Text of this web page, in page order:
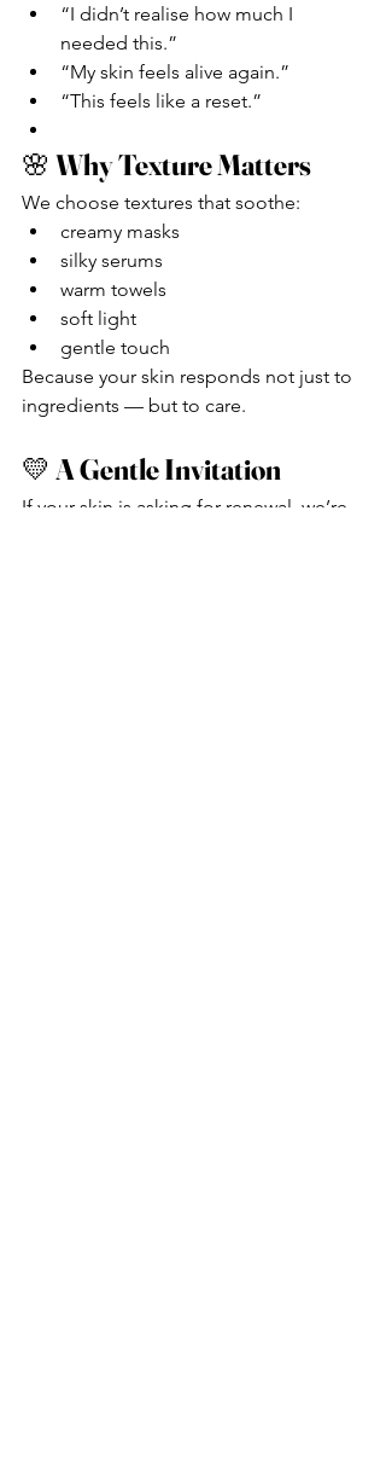
“I didn’t realise how much I
needed this.”
“My skin feels alive again.”
“This feels like a reset.”
🌸 Why Texture Matters
We choose textures that soothe:
creamy masks
silky serums
warm towels
soft light
gentle touch
Because your skin responds not just to
ingredients — but to care.
💛 A Gentle Invitation
If your skin is asking for renewal, we’re